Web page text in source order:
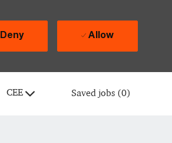
CEE Saved jobs (0)
Deny Allow